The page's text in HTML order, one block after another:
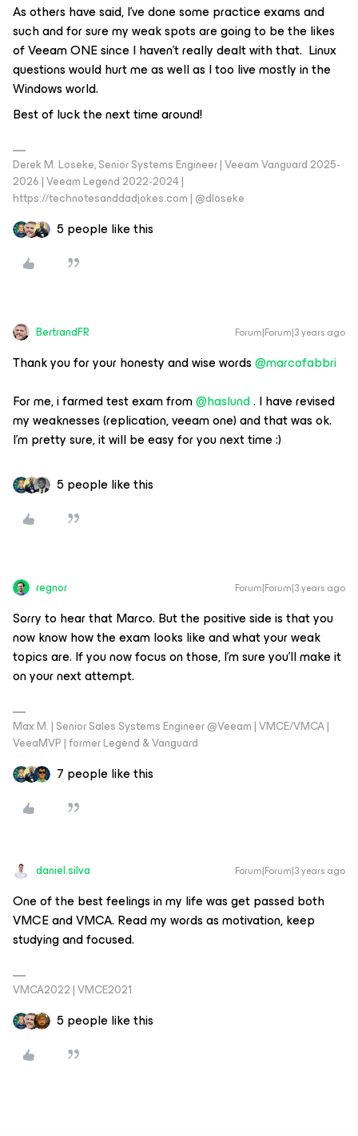
As others have said, I’ve done some practice exams and
such and for sure my weak spots are going to be the likes
of Veeam ONE since I haven’t really dealt with that. Linux
questions would hurt me as well as I too live mostly in the
Windows world.
Best of luck the next time around!
Derek M. Loseke, Senior Systems Engineer | Veeam Vanguard 2025-
2026 | Veeam Legend 2022-2024 |
https://technotesanddadjokes.com | @dloseke
5 people like this
BertrandFR Forum|Forum|3 years ago
Thank you for your honesty and wise words@marcofabbri
For me, i farmed test exam from@haslund. I have revised
my weaknesses (replication, veeam one) and that was ok.
I’m pretty sure, it will be easy for you next time :)
5 people like this
regnor Forum|Forum|3 years ago
Sorry to hear that Marco. But the positive side is that you
now know how the exam looks like and what your weak
topics are. If you now focus on those, I'm sure you'll make it
on your next attempt.
Max M. | Senior Sales Systems Engineer @Veeam | VMCE/VMCA |
VeeaMVP | former Legend & Vanguard
7 people like this
daniel.silva Forum|Forum|3 years ago
One of the best feelings in my life was get passed both
VMCE and VMCA. Read my words as motivation, keep
studying and focused.
VMCA2022 | VMCE2021
5 people like this